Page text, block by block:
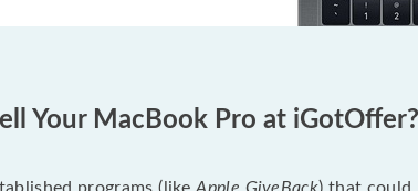
Your MacBook Pro at iGotOffer?